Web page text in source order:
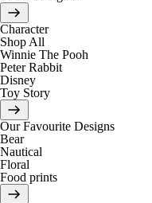
Character
Shop All
Winnie The Pooh
Peter Rabbit
Disney
Toy Story
Our Favourite Designs
Bear
Nautical
Floral
Food prints